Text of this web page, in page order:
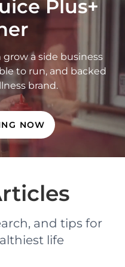
Plus+
a side business
to run, and backed
brand.
NOW
and tips for
life